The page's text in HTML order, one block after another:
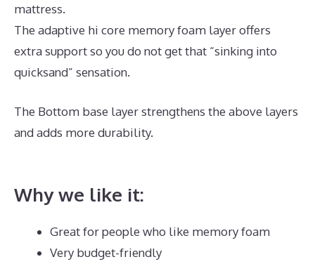
mattress.
The adaptive hi core memory foam layer offers
extra support so you do not get that “sinking into
quicksand” sensation.
The Bottom base layer strengthens the above layers
and adds more durability.
Why we like it:
Great for people who like memory foam
Very budget-friendly